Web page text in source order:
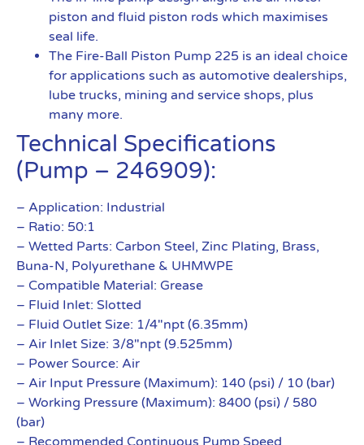
piston and fluid piston rods which maximises
seal life.
The Fire-Ball Piston Pump 225 is an ideal choice
for applications such as automotive dealerships,
lube trucks, mining and service shops, plus
many more.
Technical Specifications
(Pump – 246909):
– Application: Industrial
– Ratio: 50:1
– Wetted Parts: Carbon Steel, Zinc Plating, Brass,
Buna-N, Polyurethane & UHMWPE
– Compatible Material: Grease
– Fluid Inlet: Slotted
– Fluid Outlet Size: 1/4″npt (6.35mm)
– Air Inlet Size: 3/8″npt (9.525mm)
– Power Source: Air
– Air Input Pressure (Maximum): 140 (psi) / 10 (bar)
– Working Pressure (Maximum): 8400 (psi) / 580
(bar)
– Recommended Continuous Pump Speed